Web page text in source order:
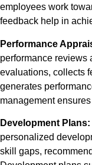
employees work
feedback help in
Performance
performance reviews
evaluations, collects
generates
management
Development Plans:
personalized
skill gaps,